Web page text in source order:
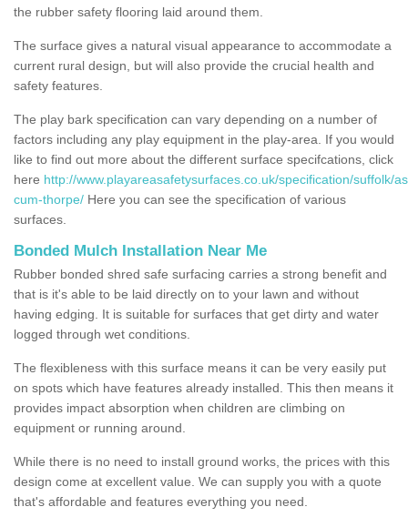
the rubber safety flooring laid around them.
The surface gives a natural visual appearance to accommodate a
current rural design, but will also provide the crucial health and
safety features.
The play bark specification can vary depending on a number of
factors including any play equipment in the play-area. If you would
like to find out more about the different surface specifcations, click
here http://www.playareasafetysurfaces.co.uk/specification/suffolk/
cum-thorpe/ Here you can see the specification of various
surfaces.
Bonded Mulch Installation Near Me
Rubber bonded shred safe surfacing carries a strong benefit and
that is it's able to be laid directly on to your lawn and without
having edging. It is suitable for surfaces that get dirty and water
logged through wet conditions.
The flexibleness with this surface means it can be very easily put
on spots which have features already installed. This then means it
provides impact absorption when children are climbing on
equipment or running around.
While there is no need to install ground works, the prices with this
design come at excellent value. We can supply you with a quote
that's affordable and features everything you need.